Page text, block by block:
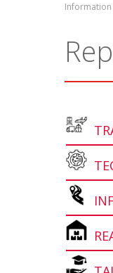
Information